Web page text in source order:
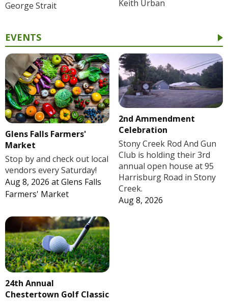
George Strait
Keith Urban
EVENTS
Glens Falls Farmers'
Market
Stop by and check out local
vendors every Saturday!
Aug 8, 2026 atGlens Falls
Farmers' Market
2nd Ammendment
Celebration
Stony Creek Rod And Gun
Club is holding their 3rd
annual open house at 95
Harrisburg Road in Stony
Creek.
Aug 8, 2026
24th Annual
Chestertown Golf Classic